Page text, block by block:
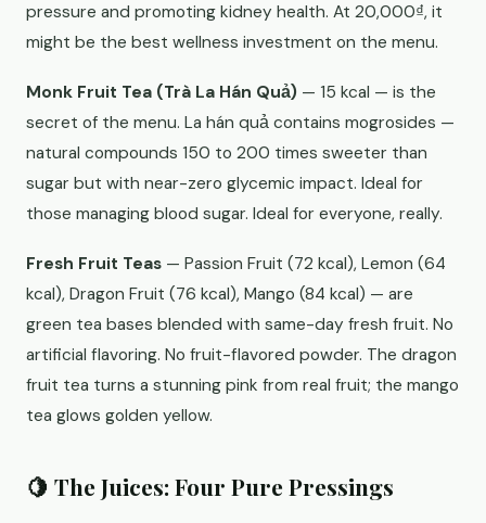
pressure and promoting kidney health. At 20,000₫, it
might be the best wellness investment on the menu.
Monk Fruit Tea (Trà La Hán Quả) — 15 kcal — is the
secret of the menu. La hán quả contains mogrosides —
natural compounds 150 to 200 times sweeter than
sugar but with near-zero glycemic impact. Ideal for
those managing blood sugar. Ideal for everyone, really.
Fresh Fruit Teas — Passion Fruit (72 kcal), Lemon (64
kcal), Dragon Fruit (76 kcal), Mango (84 kcal) — are
green tea bases blended with same-day fresh fruit. No
artificial flavoring. No fruit-flavored powder. The dragon
fruit tea turns a stunning pink from real fruit; the mango
tea glows golden yellow.
🍋 The Juices: Four Pure Pressings